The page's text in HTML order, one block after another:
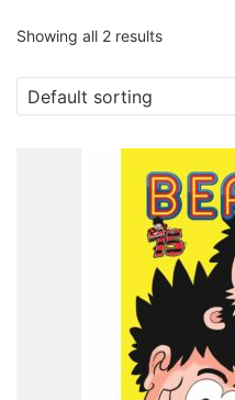
Showing all 2 results